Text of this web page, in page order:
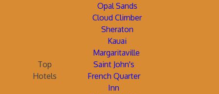
Opal Sands
Cloud Climber
Sheraton
Kauai
Margaritaville
Top
Hotels
Saint John's
French Quarter
Inn